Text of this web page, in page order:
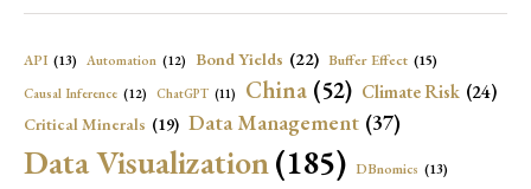
API (13) Automation (12) Bond Yields (22) Buffer Effect (15)
Causal Inference (12) ChatGPT (11) China (52) Climate Risk (24)
Critical Minerals (19) Data Management (37)
Data Visualization(185) DBnomics (13)